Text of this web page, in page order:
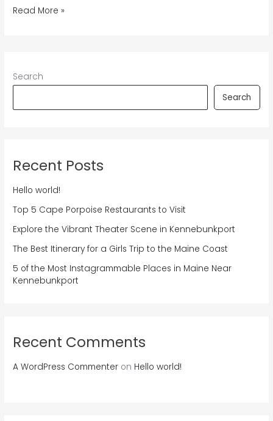
Planning
From
Boston
Kennebunkport
Read More »
Search
Search
Recent Posts
Hello world!
Top 5 Cape Porpoise Restaurants to Visit
Explore the Vibrant Theater Scene in Kennebunkport
The Best Itinerary for a Girls Trip to the Maine Coast
5 of the Most Instagrammable Places in Maine Near
Kennebunkport
Recent Comments
A WordPress Commenter on Hello world!